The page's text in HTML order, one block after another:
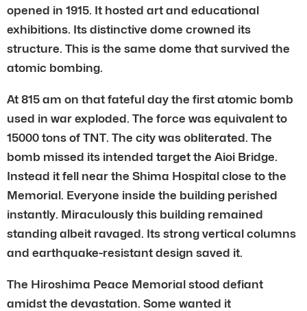
opened in 1915. It hosted art and educational
exhibitions. Its distinctive dome crowned its
structure. This is the same dome that survived the
atomic bombing.
At 815 am on that fateful day the first atomic bomb
used in war exploded. The force was equivalent to
15000 tons of TNT. The city was obliterated. The
bomb missed its intended target the Aioi Bridge.
Instead it fell near the Shima Hospital close to the
Memorial. Everyone inside the building perished
instantly. Miraculously this building remained
standing albeit ravaged. Its strong vertical columns
and earthquake-resistant design saved it.
The Hiroshima Peace Memorial stood defiant
amidst the devastation. Some wanted it